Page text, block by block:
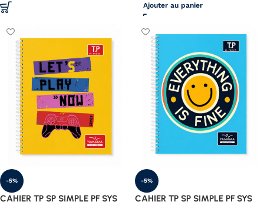
Ajouter au panier
-5%
CAHIER TP SP SIMPLE PF SYS
-5%
CAHIER TP SP SIMPLE PF SYS